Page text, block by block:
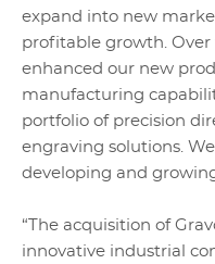
expand into new
profitable growth. Over
enhanced our new
manufacturing
portfolio of precision
engraving solutions.
developing and
“The acquisition of
innovative industrial